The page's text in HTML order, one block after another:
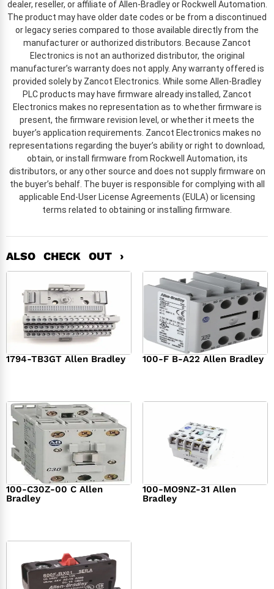
dealer, reseller, or affiliate of Allen-Bradley or Rockwell Automation.
The product may have older date codes or be from a discontinued
or legacy series compared to those available directly from the
manufacturer or authorized distributors. Because Zancot
Electronics is not an authorized distributor, the original
manufacturer’s warranty does not apply. Any warranty offered is
provided solely by Zancot Electronics. While some Allen-Bradley
PLC products may have firmware already installed, Zancot
Electronics makes no representation as to whether firmware is
present, the firmware revision level, or whether it meets the
buyer’s application requirements. Zancot Electronics makes no
representations regarding the buyer’s ability or right to download,
obtain, or install firmware from Rockwell Automation, its
distributors, or any other source and does not supply firmware on
the buyer’s behalf. The buyer is responsible for complying with all
applicable End-User License Agreements (EULA) or licensing
terms related to obtaining or installing firmware.
ALSO CHECK OUT ›
1794-TB3GT Allen Bradley 100-F B-A22 Allen Bradley
100-C30Z-00 C Allen
Bradley
100-MO9NZ-31 Allen
Bradley